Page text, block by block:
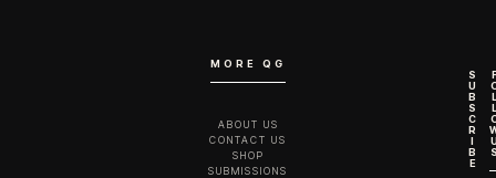
MORE QG
ABOUT US
CONTACT US
SHOP
SUBMISSIONS
S
U
B
S
C
R
I
B
E